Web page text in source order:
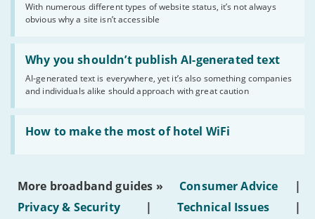
With numerous different types of website status, it’s not always
obvious why a site isn’t accessible
website
statuses'
Why you shouldn’t publish AI-generated text
AI-generated text is everywhere, yet it’s also something companies
and individuals alike should approach with great caution
Read:
'Why
shouldn’t
publish
AI-
generated
text'
How to make the most of hotel WiFi
Read:
'How
make
of
hotel
WiFi'
More broadband guides » Consumer Advice
|
Privacy & Security
| Technical Issues
|